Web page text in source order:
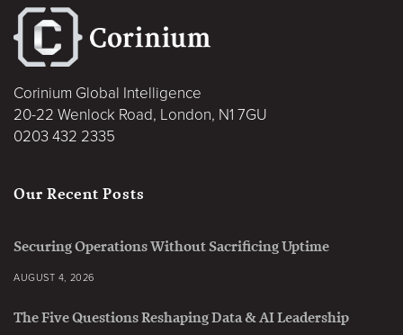
Corinium Global Intelligence
20-22 Wenlock Road, London, N1 7GU
0203 432 2335
Our Recent Posts
Securing Operations Without Sacrificing Uptime
AUGUST 4, 2026
The Five Questions Reshaping Data & AI Leadership